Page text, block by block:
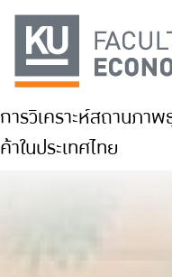
การวิเคราะห์สถานภา
ค้าในประเทศไทย